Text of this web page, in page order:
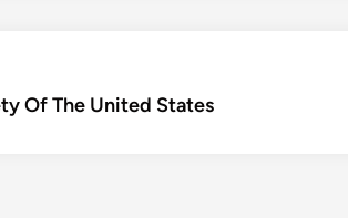
Of The United States